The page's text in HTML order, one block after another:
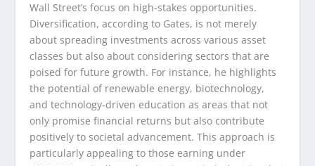
Wall Street’s focus on high-stakes opportunities.
Diversification, according to Gates, is not merely
about spreading investments across various asset
classes but also about considering sectors that are
poised for future growth. For instance, he highlights
the potential of renewable energy, biotechnology,
and technology-driven education as areas that not
only promise financial returns but also contribute
positively to societal advancement. This approach is
particularly appealing to those earning under